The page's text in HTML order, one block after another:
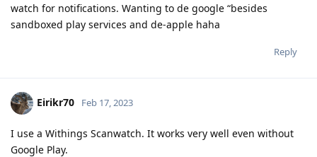
watch for notifications. Wanting to de google “besides
sandboxed play services and de-apple haha
Reply
Eirikr70 Feb 17, 2023
I use a Withings Scanwatch. It works very well even without
Google Play.